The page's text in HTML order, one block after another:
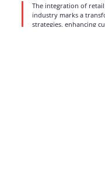
The integration of retail
industry marks a
strategies, enhancing